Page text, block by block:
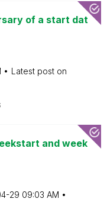
of a start dat
Latest post on
and week
29 09:03 AM